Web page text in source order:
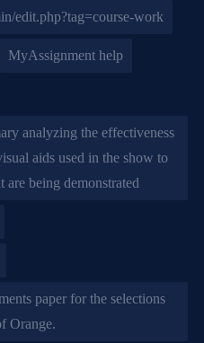
edit.php?tag=course-work
MyAssignment help
analyzing the effectiveness
aids used in the show to
being demonstrated
paper for the selections
Orange.